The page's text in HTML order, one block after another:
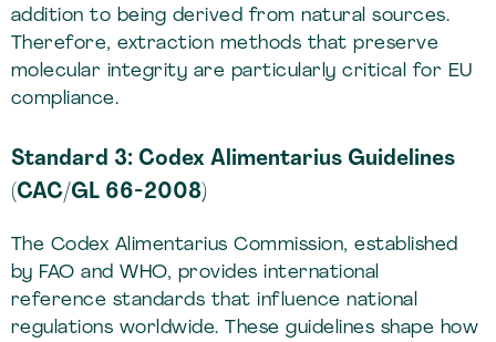
addition to being derived from natural sources.
Therefore, extraction methods that preserve
molecular integrity are particularly critical for EU
compliance.
Standard 3: Codex Alimentarius Guidelines
(CAC/GL 66-2008)
The Codex Alimentarius Commission, established
by FAO and WHO, provides international
reference standards that influence national
regulations worldwide. These guidelines shape how